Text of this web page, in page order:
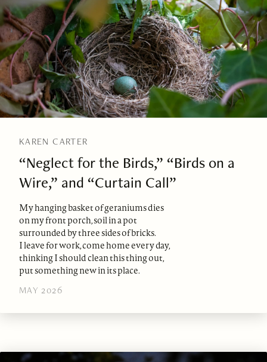
KAREN CARTER
“Neglect for the Birds,” “Birds on a
Wire,” and “Curtain Call”
My hanging basket of geraniums dies
on my front porch, soil in a pot
surrounded by three sides of bricks.
I leave for work, come home every day,
thinking I should clean this thing out,
put something new in its place.
MAY 2026